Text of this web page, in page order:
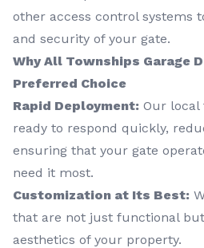
other access control systems
and security of your gate.
Why All Townships Garage
Preferred Choice
Rapid Deployment: Our local
ready to respond quickly,
ensuring that your gate
need it most.
Customization at Its Best:
that are not just functional
aesthetics of your property.